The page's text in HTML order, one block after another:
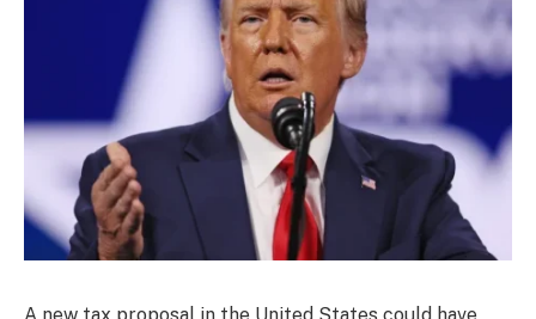
A new tax proposal in the United States could have